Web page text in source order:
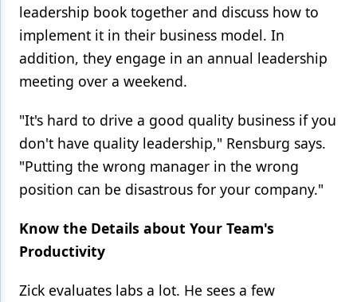
leadership book together and discuss how to
implement it in their business model. In
addition, they engage in an annual leadership
meeting over a weekend.
"It's hard to drive a good quality business if you
don't have quality leadership," Rensburg says.
"Putting the wrong manager in the wrong
position can be disastrous for your company."
Know the Details about Your Team's
Productivity
Zick evaluates labs a lot. He sees a few